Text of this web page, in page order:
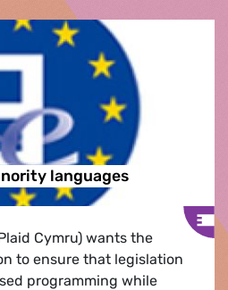
languages
Cymru) wants the
to ensure that legislation
programming while